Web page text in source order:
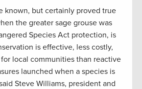
known, but certainly proved true
the greater sage grouse was
Species Act protection, is
is effective, less costly,
local communities than reactive
launched when a species is
Steve Williams, president and